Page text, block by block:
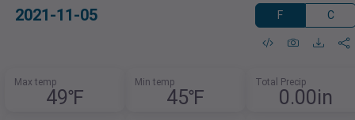
2021-11-05 F C
Max temp
49℉
Min temp
45℉
Total Precip
0.00in